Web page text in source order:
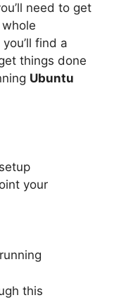
need to get
find a
things done
Ubuntu
your
this